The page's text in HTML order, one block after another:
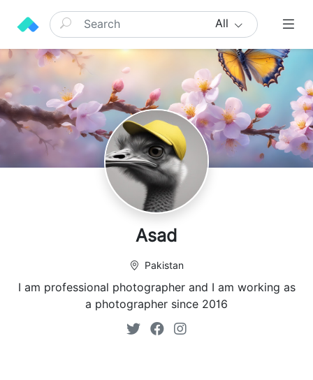
All
Asad
Pakistan
I am professional photographer and I am working as
a photographer since 2016